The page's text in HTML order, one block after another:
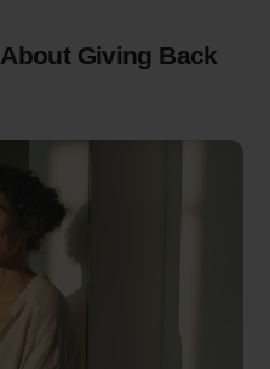
Giving Back